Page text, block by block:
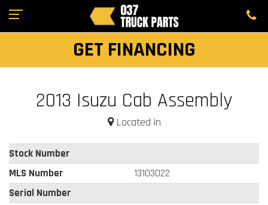
GET FINANCING
2013 Isuzu Cab Assembly
Located in
Stock Number
MLS Number
13103022
Serial Number